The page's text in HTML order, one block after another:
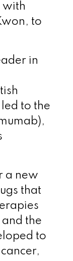
with
to
in
to the
a new
that
and the
to